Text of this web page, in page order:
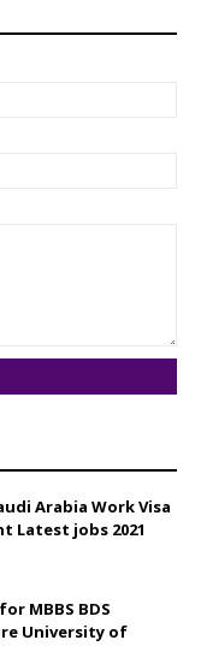
Arabia Work Visa
Latest jobs 2021
MBBS BDS
University of